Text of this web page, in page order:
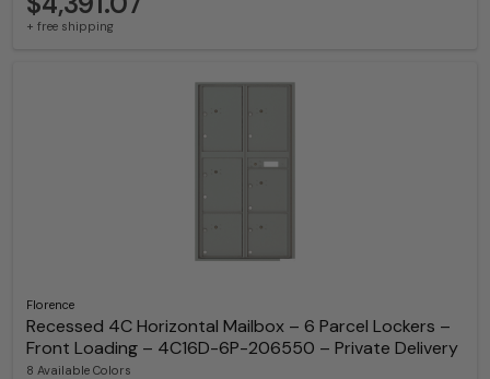
+ free shipping
Florence
Recessed 4C Horizontal Mailbox – 6 Parcel Lockers –
Front Loading – 4C16D-6P-206550 – Private Delivery
8 Available Colors